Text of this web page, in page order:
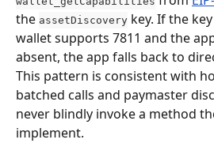
the assetDiscovery key. If the
wallet supports 7811 and the
absent, the app falls back to
This pattern is consistent with
batched calls and paymaster
never blindly invoke a method
implement.